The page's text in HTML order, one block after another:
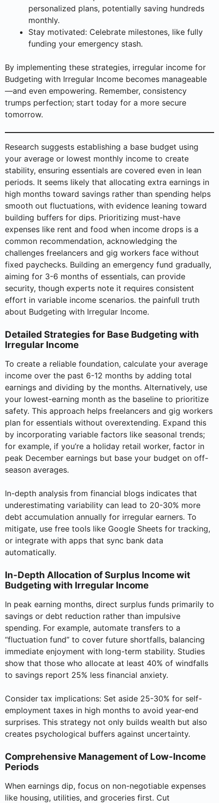
personalized plans, potentially saving hundreds
monthly.
Stay motivated: Celebrate milestones, like fully
funding your emergency stash.
By implementing these strategies, irregular income for
Budgeting with Irregular Income becomes manageable
—and even empowering. Remember, consistency
trumps perfection; start today for a more secure
tomorrow.
Research suggests establishing a base budget using
your average or lowest monthly income to create
stability, ensuring essentials are covered even in lean
periods. It seems likely that allocating extra earnings in
high months toward savings rather than spending helps
smooth out fluctuations, with evidence leaning toward
building buffers for dips. Prioritizing must-have
expenses like rent and food when income drops is a
common recommendation, acknowledging the
challenges freelancers and gig workers face without
fixed paychecks. Building an emergency fund gradually,
aiming for 3-6 months of essentials, can provide
security, though experts note it requires consistent
effort in variable income scenarios. the painfull truth
about Budgeting with Irregular Income.
Detailed Strategies for Base Budgeting with
Irregular Income
To create a reliable foundation, calculate your average
income over the past 6-12 months by adding total
earnings and dividing by the months. Alternatively, use
your lowest-earning month as the baseline to prioritize
safety. This approach helps freelancers and gig workers
plan for essentials without overextending. Expand this
by incorporating variable factors like seasonal trends;
for example, if you’re a holiday retail worker, factor in
peak December earnings but base your budget on off-
season averages.
In-depth analysis from financial blogs indicates that
underestimating variability can lead to 20-30% more
debt accumulation annually for irregular earners. To
mitigate, use free tools like Google Sheets for tracking,
or integrate with apps that sync bank data
automatically.
In-Depth Allocation of Surplus Income wit
Budgeting with Irregular Income
In peak earning months, direct surplus funds primarily to
savings or debt reduction rather than impulsive
spending. For example, automate transfers to a
“fluctuation fund” to cover future shortfalls, balancing
immediate enjoyment with long-term stability. Studies
show that those who allocate at least 40% of windfalls
to savings report 25% less financial anxiety.
Consider tax implications: Set aside 25-30% for self-
employment taxes in high months to avoid year-end
surprises. This strategy not only builds wealth but also
creates psychological buffers against uncertainty.
Comprehensive Management of Low-Income
Periods
When earnings dip, focus on non-negotiable expenses
like housing, utilities, and groceries first. Cut